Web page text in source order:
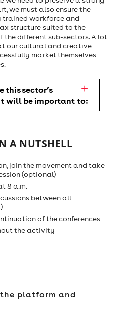
we must also ensure the
workforce and
structure suited to the
different sub-sectors. A lot
our cultural and creative
market themselves
this sector’s
will be important to:
A NUTSHELL
join the movement and take
(optional)
8 a.m.
between all
of the conferences
the activity
platform and